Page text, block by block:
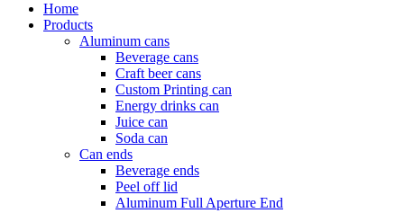
Home
Products
Aluminum cans
Beverage cans
Craft beer cans
Custom Printing can
Energy drinks can
Juice can
Soda can
Can ends
Beverage ends
Peel off lid
Aluminum Full Aperture End